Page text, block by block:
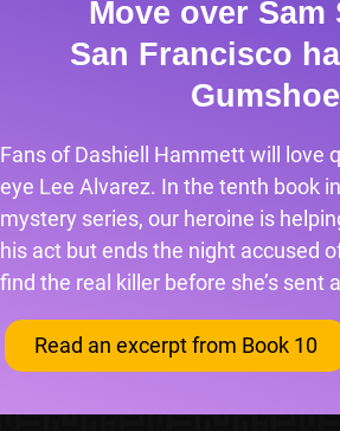
Move over Sam
San Francisco
Gumshoe
Fans of Dashiell Hammett will love
eye Lee Alvarez. In the tenth book
mystery series, our heroine is
his act but ends the night accused
find the real killer before she’s sent
Read an excerpt from Book 10